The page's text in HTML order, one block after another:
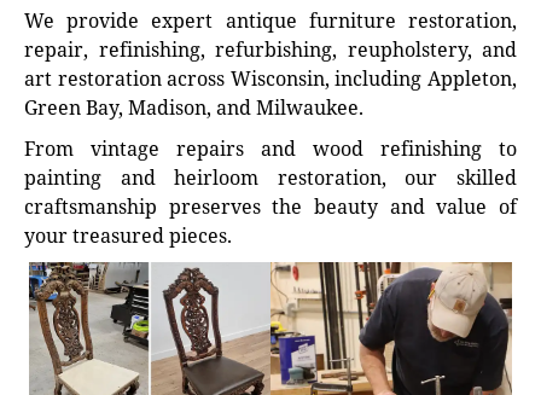
We provide expert antique furniture restoration,
repair, refinishing, refurbishing, reupholstery, and
art restoration across Wisconsin, including Appleton,
Green Bay, Madison, and Milwaukee.
From vintage repairs and wood refinishing to
painting and heirloom restoration, our skilled
craftsmanship preserves the beauty and value of
your treasured pieces.